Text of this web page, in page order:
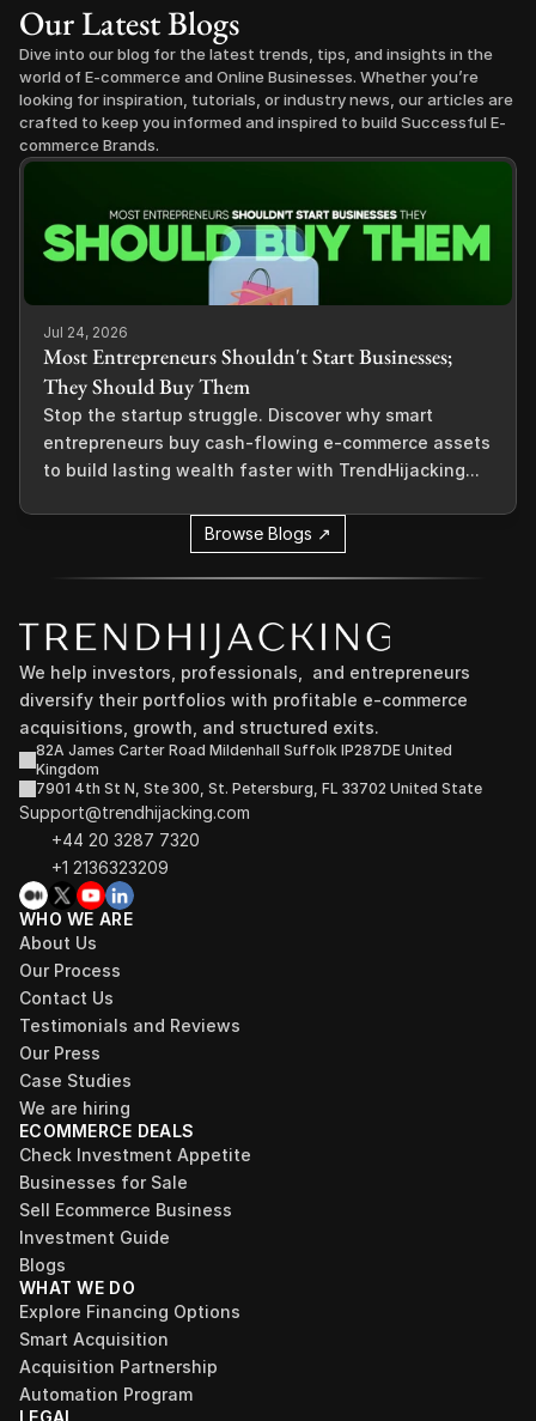
Our Latest Blogs
Dive into our blog for the latest trends, tips, and insights in the
world of E-commerce and Online Businesses. Whether you’re
looking for inspiration, tutorials, or industry news, our articles are
crafted to keep you informed and inspired to build Successful E-
commerce Brands.
Jul 24, 2026
Most Entrepreneurs Shouldn't Start Businesses;
They Should Buy Them
Stop the startup struggle. Discover why smart
entrepreneurs buy cash-flowing e-commerce assets
to build lasting wealth faster with TrendHijacking...
Browse Blogs ↗
We help investors, professionals,  and entrepreneurs
diversify their portfolios with profitable e-commerce
acquisitions, growth, and structured exits.
82A James Carter Road Mildenhall Suffolk IP287DE United
Kingdom
7901 4th St N, Ste 300, St. Petersburg, FL 33702 United State
Support@trendhijacking.com
+44 20 3287 7320
+1 2136323209
WHO WE ARE
About Us
Our Process
Contact Us
Testimonials and Reviews
Our Press
Case Studies
We are hiring
ECOMMERCE DEALS
Check Investment Appetite
Businesses for Sale
Sell Ecommerce Business
Investment Guide
Blogs
WHAT WE DO
Explore Financing Options
Smart Acquisition
Acquisition Partnership
Automation Program
LEGAL